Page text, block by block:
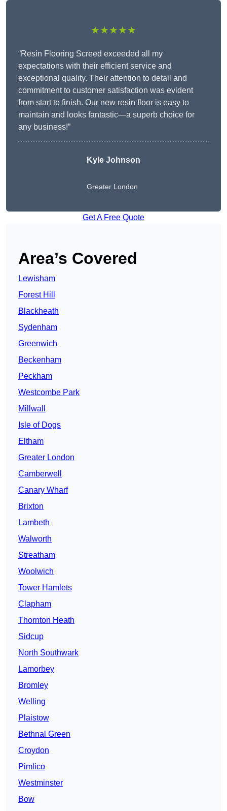
★★★★★
“Resin Flooring Screed exceeded all my
expectations with their efficient service and
exceptional quality. Their attention to detail and
commitment to customer satisfaction was evident
from start to finish. Our new resin floor is easy to
maintain and looks fantastic—a superb choice for
any business!”
Kyle Johnson
Greater London
Get A Free Quote
Area’s Covered
Lewisham
Forest Hill
Blackheath
Sydenham
Greenwich
Beckenham
Peckham
Westcombe Park
Millwall
Isle of Dogs
Eltham
Greater London
Camberwell
Canary Wharf
Brixton
Lambeth
Walworth
Streatham
Woolwich
Tower Hamlets
Clapham
Thornton Heath
Sidcup
North Southwark
Lamorbey
Bromley
Welling
Plaistow
Bethnal Green
Croydon
Pimlico
Westminster
Bow